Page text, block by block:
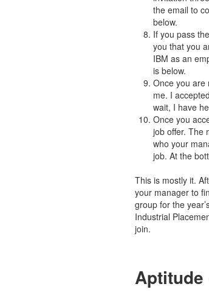
the email to
below.
If you pass
you that you
IBM as an
is below.
Once you are
me. I
wait, I have
Once you
job offer. The
who your
job. At the
This is mostly it.
your manager to
group for the
Industrial
join.
Aptitude